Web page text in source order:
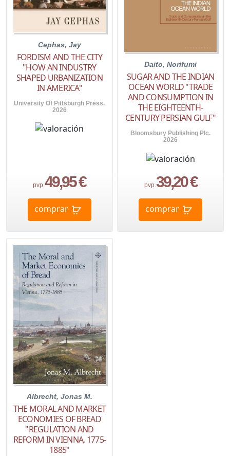
Cephas, Jay
FORDISM AND THE CITY
"HOW AN INDUSTRY
SHAPED URBANIZATION
IN AMERICA"
University Of Pittsburgh Press.
2026
pvp.49,95 €
comprar
Daito, Norifumi
SUGAR AND THE INDIAN
OCEAN WORLD "TRADE
AND CONSUMPTION IN
THE EIGHTEENTH-
CENTURY PERSIAN GULF"
Bloomsbury Publishing Plc.
2026
pvp.39,20 €
comprar
Albrecht, Jonas M.
THE MORAL AND MARKET
ECONOMIES OF BREAD
"REGULATION AND
REFORM IN VIENNA, 1775-
1885"